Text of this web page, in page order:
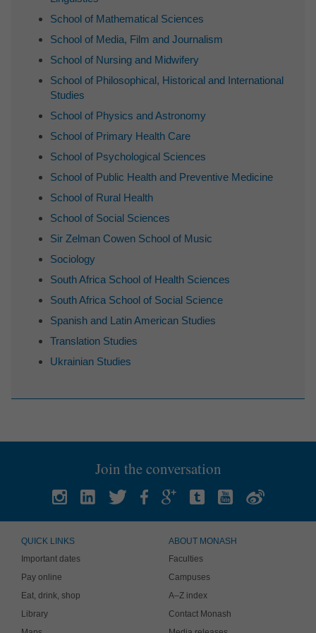
School of Mathematical Sciences
School of Media, Film and Journalism
School of Nursing and Midwifery
School of Philosophical, Historical and International
Studies
School of Physics and Astronomy
School of Primary Health Care
School of Psychological Sciences
School of Public Health and Preventive Medicine
School of Rural Health
School of Social Sciences
Sir Zelman Cowen School of Music
Sociology
South Africa School of Health Sciences
South Africa School of Social Science
Spanish and Latin American Studies
Translation Studies
Ukrainian Studies
Join the conversation
QUICK LINKS
Important dates
Pay online
Eat, drink, shop
Library
ABOUT MONASH
Faculties
Campuses
A–Z index
Contact Monash